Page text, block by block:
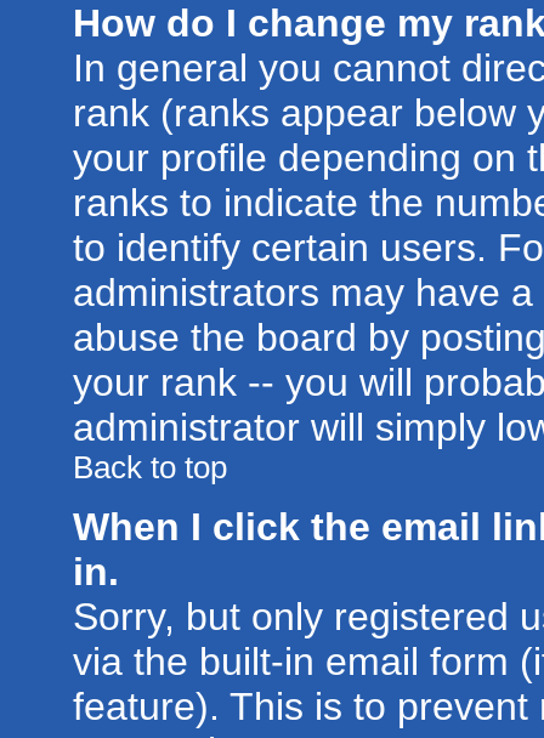
How do I change my
In general you cannot
rank (ranks appear below
your profile depending on
ranks to indicate the
to identify certain users.
administrators may have
abuse the board by
your rank -- you will
administrator will simply
Back to top
When I click the email
in.
Sorry, but only registered
via the built-in email form
feature). This is to